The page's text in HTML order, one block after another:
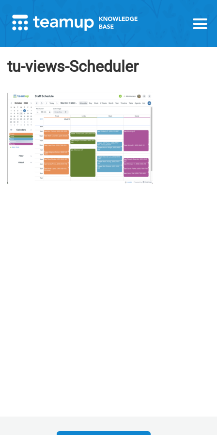
tu-views-Scheduler